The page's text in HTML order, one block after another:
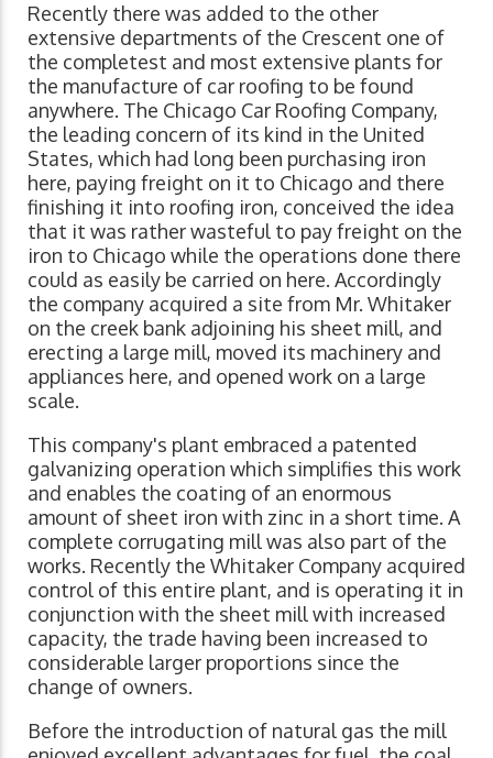
Recently there was added to the other
extensive departments of the Crescent one of
the completest and most extensive plants for
the manufacture of car roofing to be found
anywhere. The Chicago Car Roofing Company,
the leading concern of its kind in the United
States, which had long been purchasing iron
here, paying freight on it to Chicago and there
finishing it into roofing iron, conceived the idea
that it was rather wasteful to pay freight on the
iron to Chicago while the operations done there
could as easily be carried on here. Accordingly
the company acquired a site from Mr. Whitaker
on the creek bank adjoining his sheet mill, and
erecting a large mill, moved its machinery and
appliances here, and opened work on a large
scale.
This company's plant embraced a patented
galvanizing operation which simplifies this work
and enables the coating of an enormous
amount of sheet iron with zinc in a short time. A
complete corrugating mill was also part of the
works. Recently the Whitaker Company acquired
control of this entire plant, and is operating it in
conjunction with the sheet mill with increased
capacity, the trade having been increased to
considerable larger proportions since the
change of owners.
Before the introduction of natural gas the mill